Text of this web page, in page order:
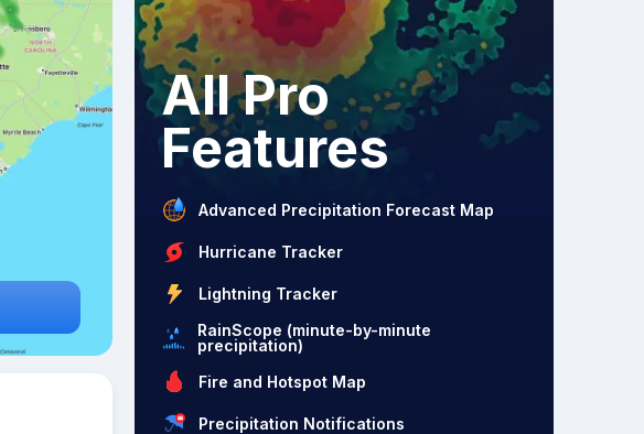
All Pro
Features
Advanced Precipitation Forecast Map
Hurricane Tracker
Lightning Tracker
RainScope (minute-by-minute
precipitation)
Fire and Hotspot Map
Precipitation Notifications